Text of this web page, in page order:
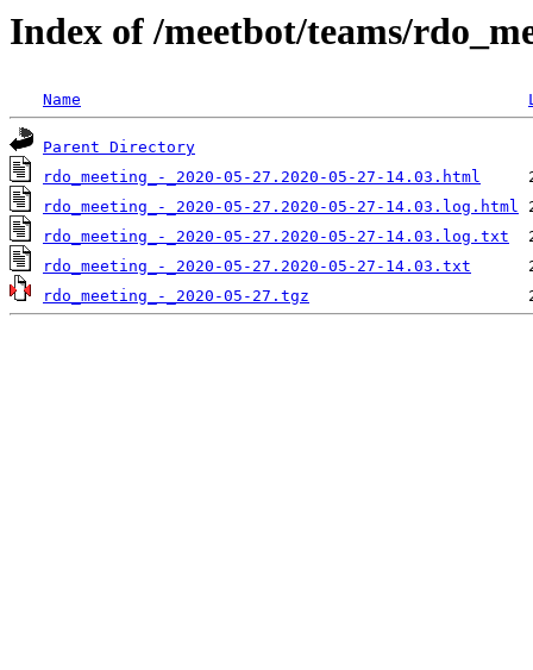
Index of /meetbot/teams/
Name
Parent Directory
rdo_meeting_-_2020-05-27.2020-05-27-14.03.html
rdo_meeting_-_2020-05-27.2020-05-27-14.03.log.html
rdo_meeting_-_2020-05-27.2020-05-27-14.03.log.txt
rdo_meeting_-_2020-05-27.2020-05-27-14.03.txt
rdo_meeting_-_2020-05-27.tgz